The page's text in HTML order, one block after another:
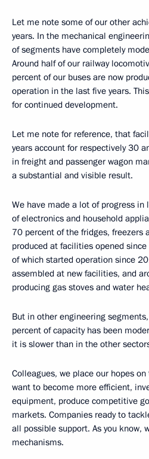
Let me note some of our other
years. In the mechanical
of segments have completely
Around half of our railway
percent of our buses are now
operation in the last five years.
for continued development.
Let me note for reference, that
years account for respectively 30
in freight and passenger wagon
a substantial and visible result.
We have made a lot of progress
of electronics and household
70 percent of the fridges, freezers
produced at facilities opened
of which started operation since
assembled at new facilities, and
producing gas stoves and water
But in other engineering
percent of capacity has been
it is slower than in the other
Colleagues, we place our hopes
want to become more efficient,
equipment, produce competitive
markets. Companies ready to
all possible support. As you know,
mechanisms.